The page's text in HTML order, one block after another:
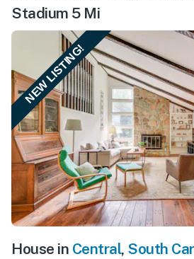
Stadium 5 Mi
NEW LISTING!
House in Central, South